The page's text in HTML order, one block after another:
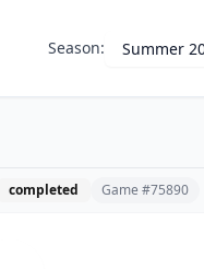
Season:
completed Game #75890